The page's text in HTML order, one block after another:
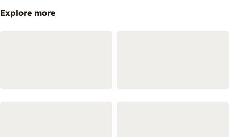
Explore more